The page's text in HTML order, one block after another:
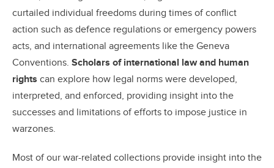
curtailed individual freedoms during times of conflict
action such as defence regulations or emergency powers
acts, and international agreements like the Geneva
Conventions. Scholars of international law and human
rights can explore how legal norms were developed,
interpreted, and enforced, providing insight into the
successes and limitations of efforts to impose justice in
warzones.
Most of our war-related collections provide insight into the